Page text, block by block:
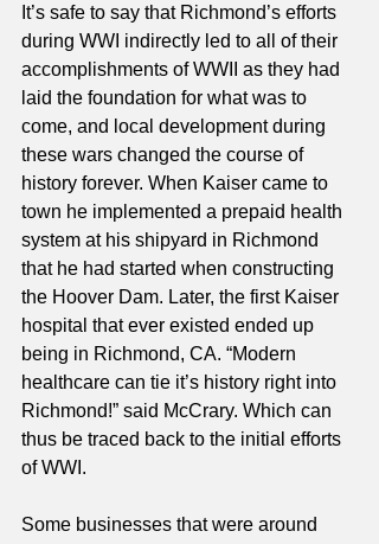
It’s safe to say that Richmond’s efforts
during WWI indirectly led to all of their
accomplishments of WWII as they had
laid the foundation for what was to
come, and local development during
these wars changed the course of
history forever. When Kaiser came to
town he implemented a prepaid health
system at his shipyard in Richmond
that he had started when constructing
the Hoover Dam. Later, the first Kaiser
hospital that ever existed ended up
being in Richmond, CA. “Modern
healthcare can tie it’s history right into
Richmond!” said McCrary. Which can
thus be traced back to the initial efforts
of WWI.
Some businesses that were around